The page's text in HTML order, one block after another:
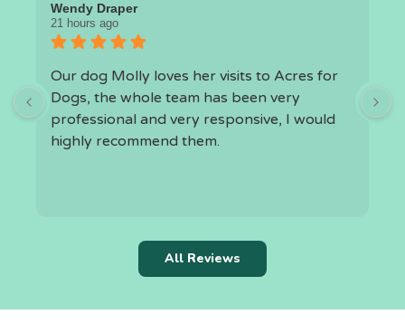
Wendy Draper
21 hours ago
Our dog Molly loves her visits to Acres for
Dogs, the whole team has been very
professional and very responsive, I would
highly recommend them.
All Reviews